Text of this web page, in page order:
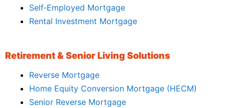
Self‑Employed Mortgage
Rental Investment Mortgage
Retirement & Senior Living Solutions
Reverse Mortgage
Home Equity Conversion Mortgage (HECM)
Senior Reverse Mortgage